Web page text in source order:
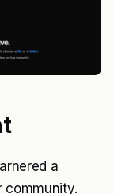
a
community.